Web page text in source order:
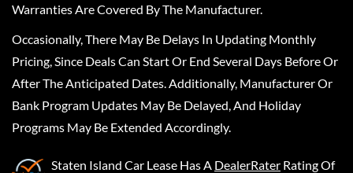
Warranties Are Covered By The Manufacturer.
Occasionally, There May Be Delays In Updating Monthly
Pricing, Since Deals Can Start Or End Several Days Before Or
After The Anticipated Dates. Additionally, Manufacturer Or
Bank Program Updates May Be Delayed, And Holiday
Programs May Be Extended Accordingly.
Staten Island Car Lease Has A DealerRater Rating Of